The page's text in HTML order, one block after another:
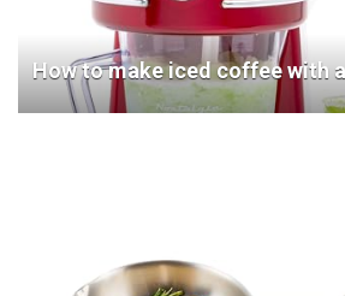
How to make iced coffee with